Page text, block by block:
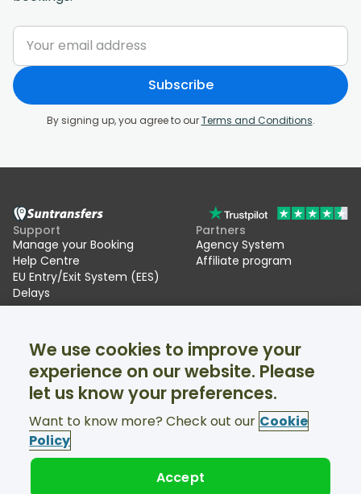
Subscribe
By signing up, you agree to ourTerms and Conditions.
Support
Manage your Booking
Help Centre
EU Entry/Exit System (EES)
Delays
Partners
Agency System
Affiliate program
About Us
Ski transfers
Facebook
Twitter
Support available 24/7
© Suntransfers.com 2026
We use cookies to improve your
experience on our website. Please
let us know your preferences.
Want to know more? Check out our Cookie
Policy
Accept